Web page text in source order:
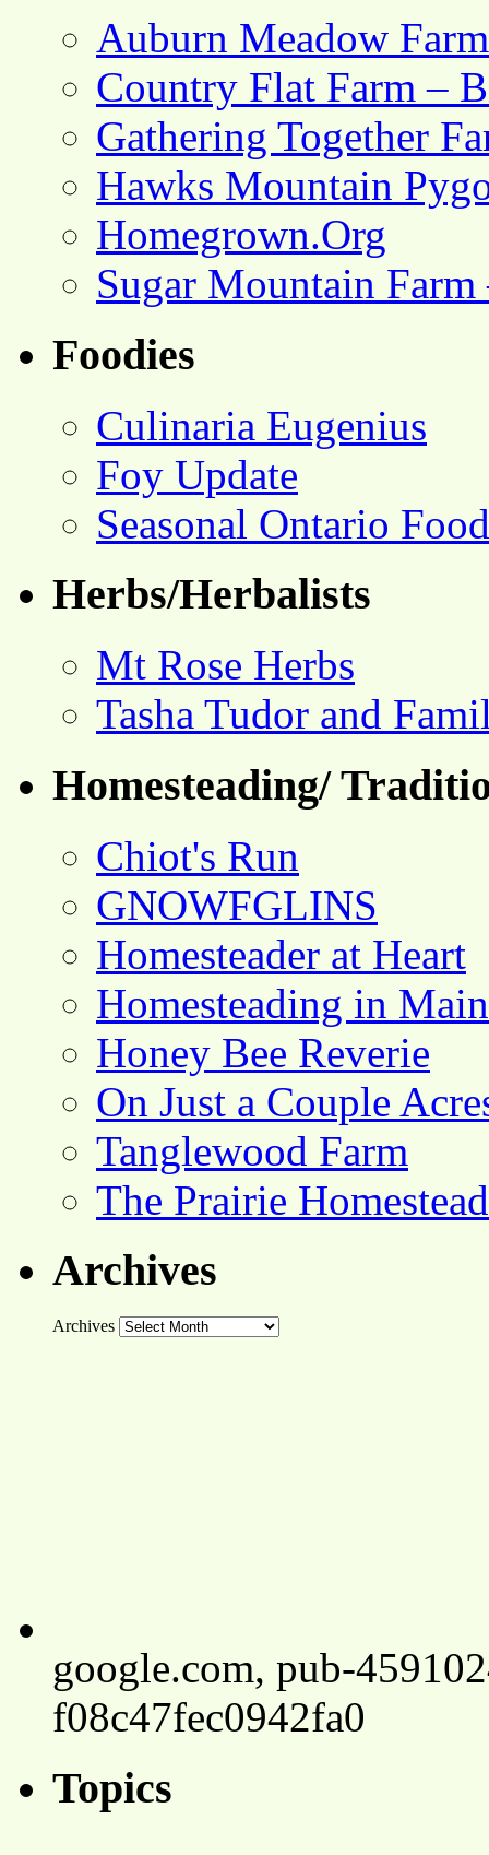
Auburn Meadow Farm
Country Flat Farm –
Gathering Together
Hawks Mountain
Homegrown.Org
Sugar Mountain
Foodies
Culinaria Eugenius
Foy Update
Seasonal Ontario Food
Herbs/Herbalists
Mt Rose Herbs
Tasha Tudor and
Homesteading/
Chiot's Run
GNOWFGLINS
Homesteader at Heart
Homesteading in Main
Honey Bee Reverie
On Just a Couple
Tanglewood Farm
The Prairie Homestead
Archives
Archives
google.com, pub-
f08c47fec0942fa0
Topics